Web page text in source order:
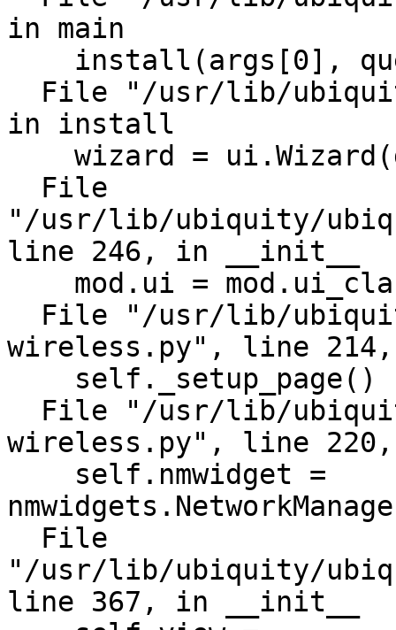
in main
in install
"/usr/lib/ubiquity/
line 246, in __init__
wireless.py", line
wireless.py", line 220,
"/usr/lib/ubiquity/
line 367, in __init__